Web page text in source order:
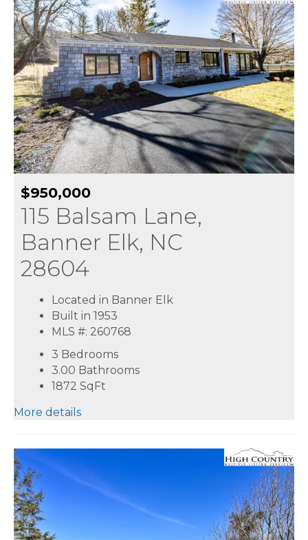
$950,000
115 Balsam Lane,
Banner Elk, NC
28604
Located in Banner Elk
Built in 1953
MLS #: 260768
3 Bedrooms
3.00 Bathrooms
1872 SqFt
More details